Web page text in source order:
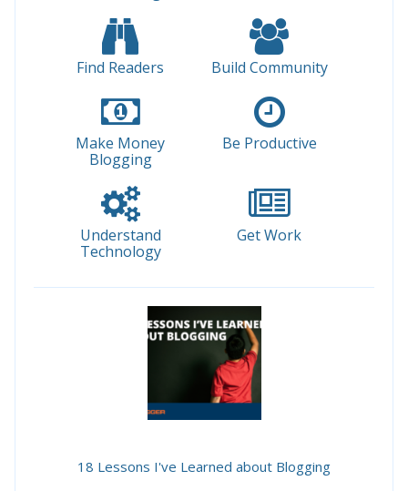
Find Readers Build Community
Make Money
Blogging
Be Productive
Understand
Technology
Get Work
18 Lessons I've Learned about Blogging